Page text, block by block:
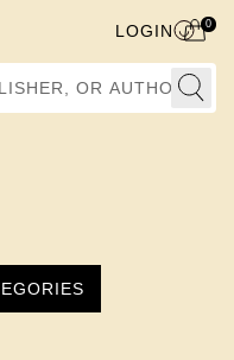
LOGIN 0